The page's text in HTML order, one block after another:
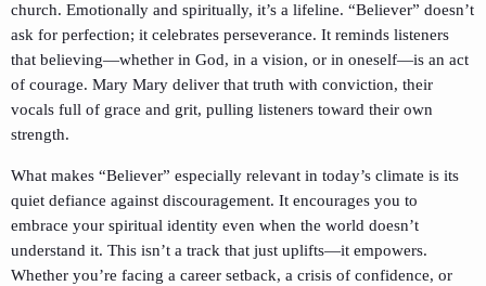
church. Emotionally and spiritually, it’s a lifeline. “Believer” doesn’t
ask for perfection; it celebrates perseverance. It reminds listeners
that believing—whether in God, in a vision, or in oneself—is an act
of courage. Mary Mary deliver that truth with conviction, their
vocals full of grace and grit, pulling listeners toward their own
strength.
What makes “Believer” especially relevant in today’s climate is its
quiet defiance against discouragement. It encourages you to
embrace your spiritual identity even when the world doesn’t
understand it. This isn’t a track that just uplifts—it empowers.
Whether you’re facing a career setback, a crisis of confidence, or